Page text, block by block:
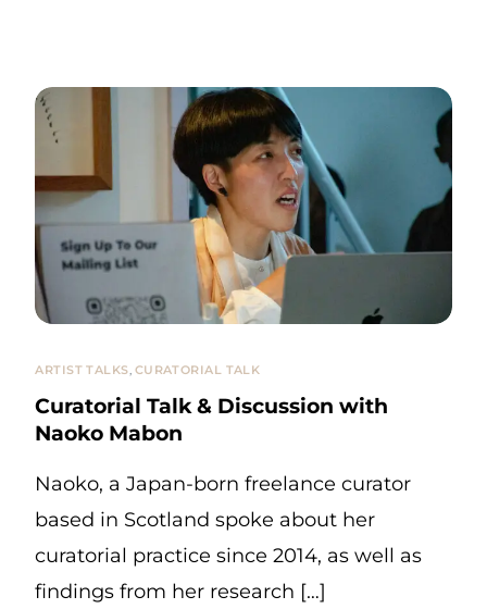
ARTIST TALKS, CURATORIAL TALK
Curatorial Talk & Discussion with
Naoko Mabon
Naoko, a Japan-born freelance curator
based in Scotland spoke about her
curatorial practice since 2014, as well as
findings from her research […]